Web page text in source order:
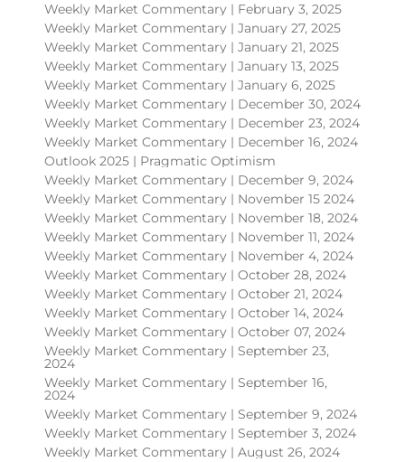
Weekly Market Commentary | February 3, 2025
Weekly Market Commentary | January 27, 2025
Weekly Market Commentary | January 21, 2025
Weekly Market Commentary | January 13, 2025
Weekly Market Commentary | January 6, 2025
Weekly Market Commentary | December 30, 2024
Weekly Market Commentary | December 23, 2024
Weekly Market Commentary | December 16, 2024
Outlook 2025 | Pragmatic Optimism
Weekly Market Commentary | December 9, 2024
Weekly Market Commentary | November 15 2024
Weekly Market Commentary | November 18, 2024
Weekly Market Commentary | November 11, 2024
Weekly Market Commentary | November 4, 2024
Weekly Market Commentary | October 28, 2024
Weekly Market Commentary | October 21, 2024
Weekly Market Commentary | October 14, 2024
Weekly Market Commentary | October 07, 2024
Weekly Market Commentary | September 23,
2024
Weekly Market Commentary | September 16,
2024
Weekly Market Commentary | September 9, 2024
Weekly Market Commentary | September 3, 2024
Weekly Market Commentary | August 26, 2024